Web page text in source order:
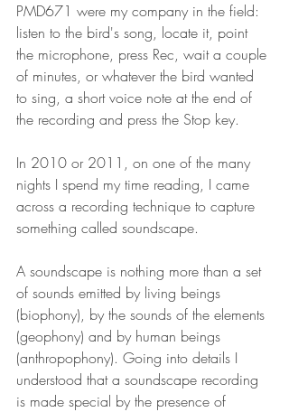
PMD671 were my company in the field:
listen to the bird's song, locate it, point
the microphone, press Rec, wait a couple
of minutes, or whatever the bird wanted
to sing, a short voice note at the end of
the recording and press the Stop key.
In 2010 or 2011, on one of the many
nights I spend my time reading, I came
across a recording technique to capture
something called soundscape.
A soundscape is nothing more than a set
of sounds emitted by living beings
(biophony), by the sounds of the elements
(geophony) and by human beings
(anthropophony). Going into details I
understood that a soundscape recording
is made special by the presence of